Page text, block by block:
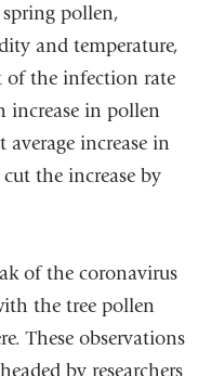
new
window)
pollen,
and temperature,
of the infection rate
in pollen
average increase in
the increase by
of the coronavirus
the tree pollen
These observations
by researchers